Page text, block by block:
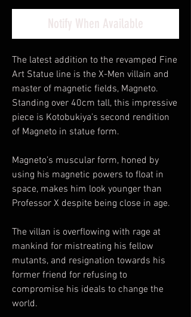
Notify When Available
The latest addition to the revamped Fine
Art Statue line is the X-Men villain and
master of magnetic fields, Magneto.
Standing over 40cm tall, this impressive
piece is Kotobukiya’s second rendition
of Magneto in statue form.
Magneto’s muscular form, honed by
using his magnetic powers to float in
space, makes him look younger than
Professor X despite being close in age.
The villan is overflowing with rage at
mankind for mistreating his fellow
mutants, and resignation towards his
former friend for refusing to
compromise his ideals to change the
world.